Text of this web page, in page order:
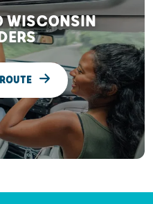
WISCONSIN